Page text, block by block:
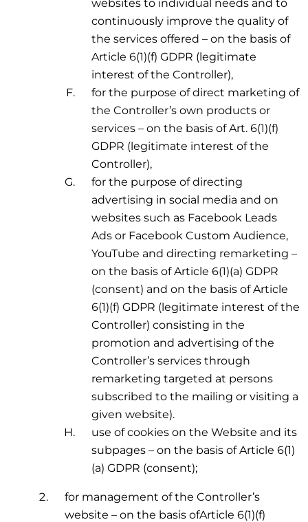
websites to individual needs and to
continuously improve the quality of
the services offered – on the basis of
Article 6(1)(f) GDPR (legitimate
interest of the Controller),
for the purpose of direct marketing of
the Controller’s own products or
services – on the basis of Art. 6(1)(f)
GDPR (legitimate interest of the
Controller),
for the purpose of directing
advertising in social media and on
websites such as Facebook Leads
Ads or Facebook Custom Audience,
YouTube and directing remarketing –
on the basis of Article 6(1)(a) GDPR
(consent) and on the basis of Article
6(1)(f) GDPR (legitimate interest of the
Controller) consisting in the
promotion and advertising of the
Controller’s services through
remarketing targeted at persons
subscribed to the mailing or visiting a
given website).
use of cookies on the Website and its
subpages – on the basis of Article 6(1)
(a) GDPR (consent);
for management of the Controller’s
website – on the basis ofArticle 6(1)(f)